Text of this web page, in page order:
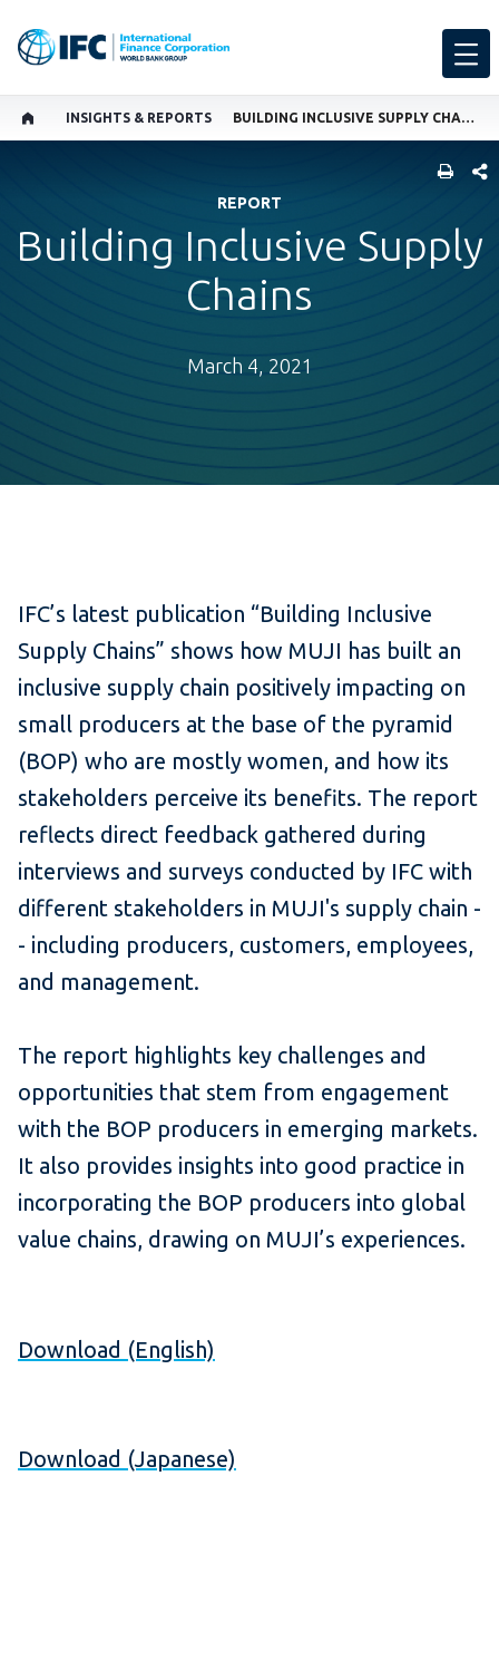
INSIGHTS & REPORTS BUILDING INCLUSIVE SUPPLY CHAINS
REPORT
Building Inclusive Supply
Chains
March 4, 2021
IFC’s latest publication “Building Inclusive
Supply Chains” shows how MUJI has built an
inclusive supply chain positively impacting on
small producers at the base of the pyramid
(BOP) who are mostly women, and how its
stakeholders perceive its benefits. The report
reflects direct feedback gathered during
interviews and surveys conducted by IFC with
different stakeholders in MUJI's supply chain -
- including producers, customers, employees,
and management.
The report highlights key challenges and
opportunities that stem from engagement
with the BOP producers in emerging markets.
It also provides insights into good practice in
incorporating the BOP producers into global
value chains, drawing on MUJI’s experiences.
Download (English)
Download (Japanese)